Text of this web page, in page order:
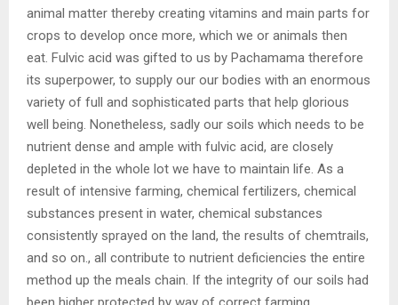
animal matter thereby creating vitamins and main parts for
crops to develop once more, which we or animals then
eat. Fulvic acid was gifted to us by Pachamama therefore
its superpower, to supply our our bodies with an enormous
variety of full and sophisticated parts that help glorious
well being. Nonetheless, sadly our soils which needs to be
nutrient dense and ample with fulvic acid, are closely
depleted in the whole lot we have to maintain life. As a
result of intensive farming, chemical fertilizers, chemical
substances present in water, chemical substances
consistently sprayed on the land, the results of chemtrails,
and so on., all contribute to nutrient deficiencies the entire
method up the meals chain. If the integrity of our soils had